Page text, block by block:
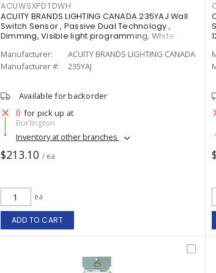
ACUWSXPDTDWH
ACUITY BRANDS LIGHTING CANADA 235YAJ Wall
Switch Sensor , Passive Dual Technology ,
Dimming, Visible light programming, White
Manufacturer:
ACUITY BRANDS LIGHTING CANADA
Manufacturer #:
235YAJ
Available for backorder
0 for pick up at
Burlington
Inventory at other branches
$213.10 / ea
ea
ADD TO CART